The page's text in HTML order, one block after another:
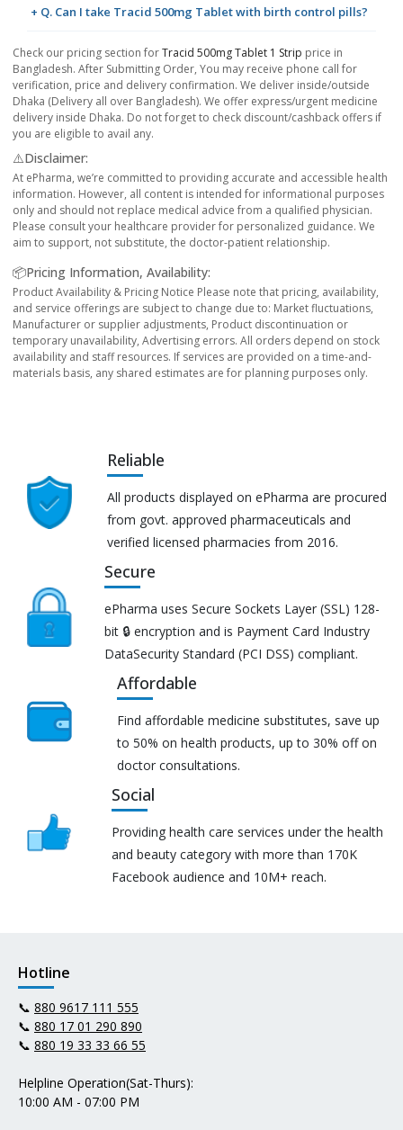
+ Q. Can I take Tracid 500mg Tablet with birth control pills?
Check our pricing section forTracid 500mg Tablet 1 Strip price in
Bangladesh. After Submitting Order, You may receive phone call for
verification, price and delivery confirmation. We deliver inside/outside
Dhaka (Delivery all over Bangladesh). We offer express/urgent medicine
delivery inside Dhaka. Do not forget to check discount/cashback offers if
you are eligible to avail any.
⚠️Disclaimer:
At ePharma, we’re committed to providing accurate and accessible health
information. However, all content is intended for informational purposes
only and should not replace medical advice from a qualified physician.
Please consult your healthcare provider for personalized guidance. We
aim to support, not substitute, the doctor-patient relationship.
📦Pricing Information, Availability:
Product Availability & Pricing Notice Please note that pricing, availability,
and service offerings are subject to change due to: Market fluctuations,
Manufacturer or supplier adjustments, Product discontinuation or
temporary unavailability, Advertising errors. All orders depend on stock
availability and staff resources. If services are provided on a time-and-
materials basis, any shared estimates are for planning purposes only.
Reliable
All products displayed on ePharma are procured
from govt. approved pharmaceuticals and
verified licensed pharmacies from 2016.
Secure
ePharma uses Secure Sockets Layer (SSL) 128-
bit 🔒 encryption and is Payment Card Industry
DataSecurity Standard (PCI DSS) compliant.
Affordable
Find affordable medicine substitutes, save up
to 50% on health products, up to 30% off on
doctor consultations.
Social
Providing health care services under the health
and beauty category with more than 170K
Facebook audience and 10M+ reach.
Hotline
📞 880 9617 111 555
📞 880 17 01 290 890
📞 880 19 33 33 66 55
Helpline Operation(Sat-Thurs):
10:00 AM - 07:00 PM